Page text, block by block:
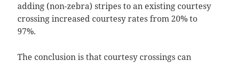
adding (non-zebra) stripes to an existing courtesy
crossing increased courtesy rates from 20% to
97%.
The conclusion is that courtesy crossings can